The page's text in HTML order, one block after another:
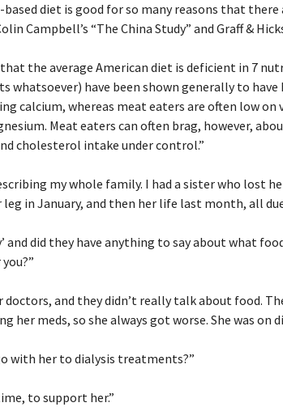
diet is good for so many reasons that
Campbell’s “The China Study” and Graff &
the average American diet is deficient in 7
whatsoever) have been shown generally to
calcium, whereas meat eaters are often low
Meat eaters can often brag, however,
cholesterol intake under control.”
my whole family. I had a sister who lost
in January, and then her life last month, all
and did they have anything to say about what
doctors, and they didn’t really talk about food.
her meds, so she always got worse. She was on
with her to dialysis treatments?”
to support her.”